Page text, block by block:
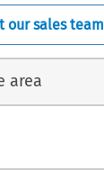
our sales team
area